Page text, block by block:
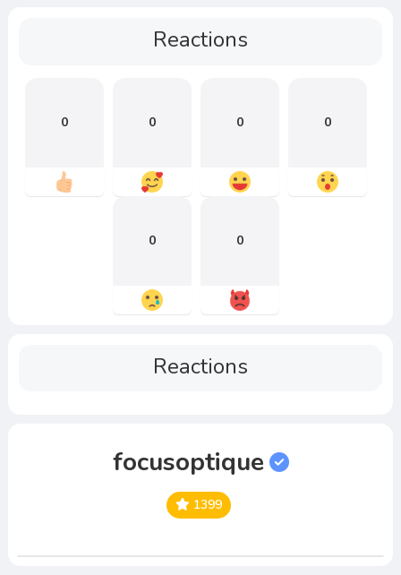
Reactions
0 0 0 0
0 0
Reactions
focusoptique
1399